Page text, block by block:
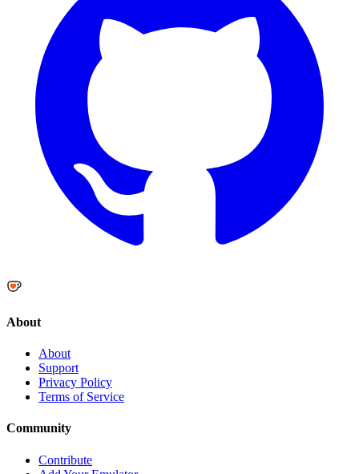
About
About
Support
Privacy Policy
Terms of Service
Community
Contribute